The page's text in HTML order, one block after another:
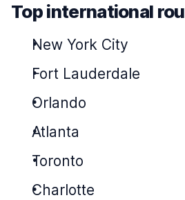
Top international
New York City
Fort Lauderdale
Orlando
Atlanta
Toronto
Charlotte